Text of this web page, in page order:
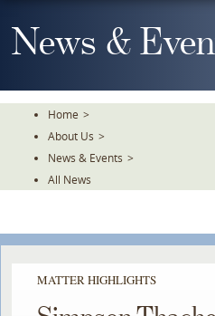
To
TheNews &
Home >
About Us >
News & Events >
All News
MATTER HIGHLIGHTS